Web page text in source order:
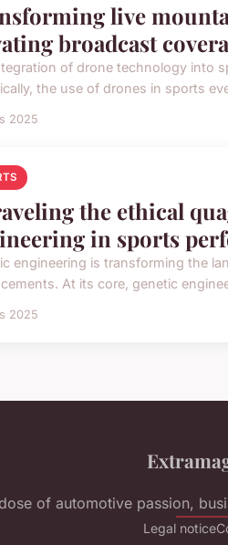
live
broadcast
of drone technology into
the use of drones in sports
2025
the ethical
in sports
engineering is transforming the
At its core, genetic
2025
of automotive passion,
Legal notice